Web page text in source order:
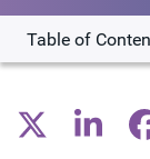
Table of
Why Functional